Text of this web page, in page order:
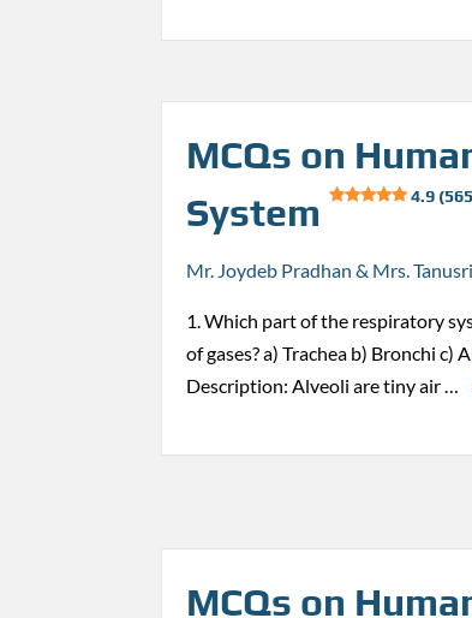
MCQs on
System
4.9
Mr. Joydeb Pradhan & Mrs.
1. Which part of the respiratory
of gases? a) Trachea b) Bronchi
Description: Alveoli are tiny air …
MCQs on